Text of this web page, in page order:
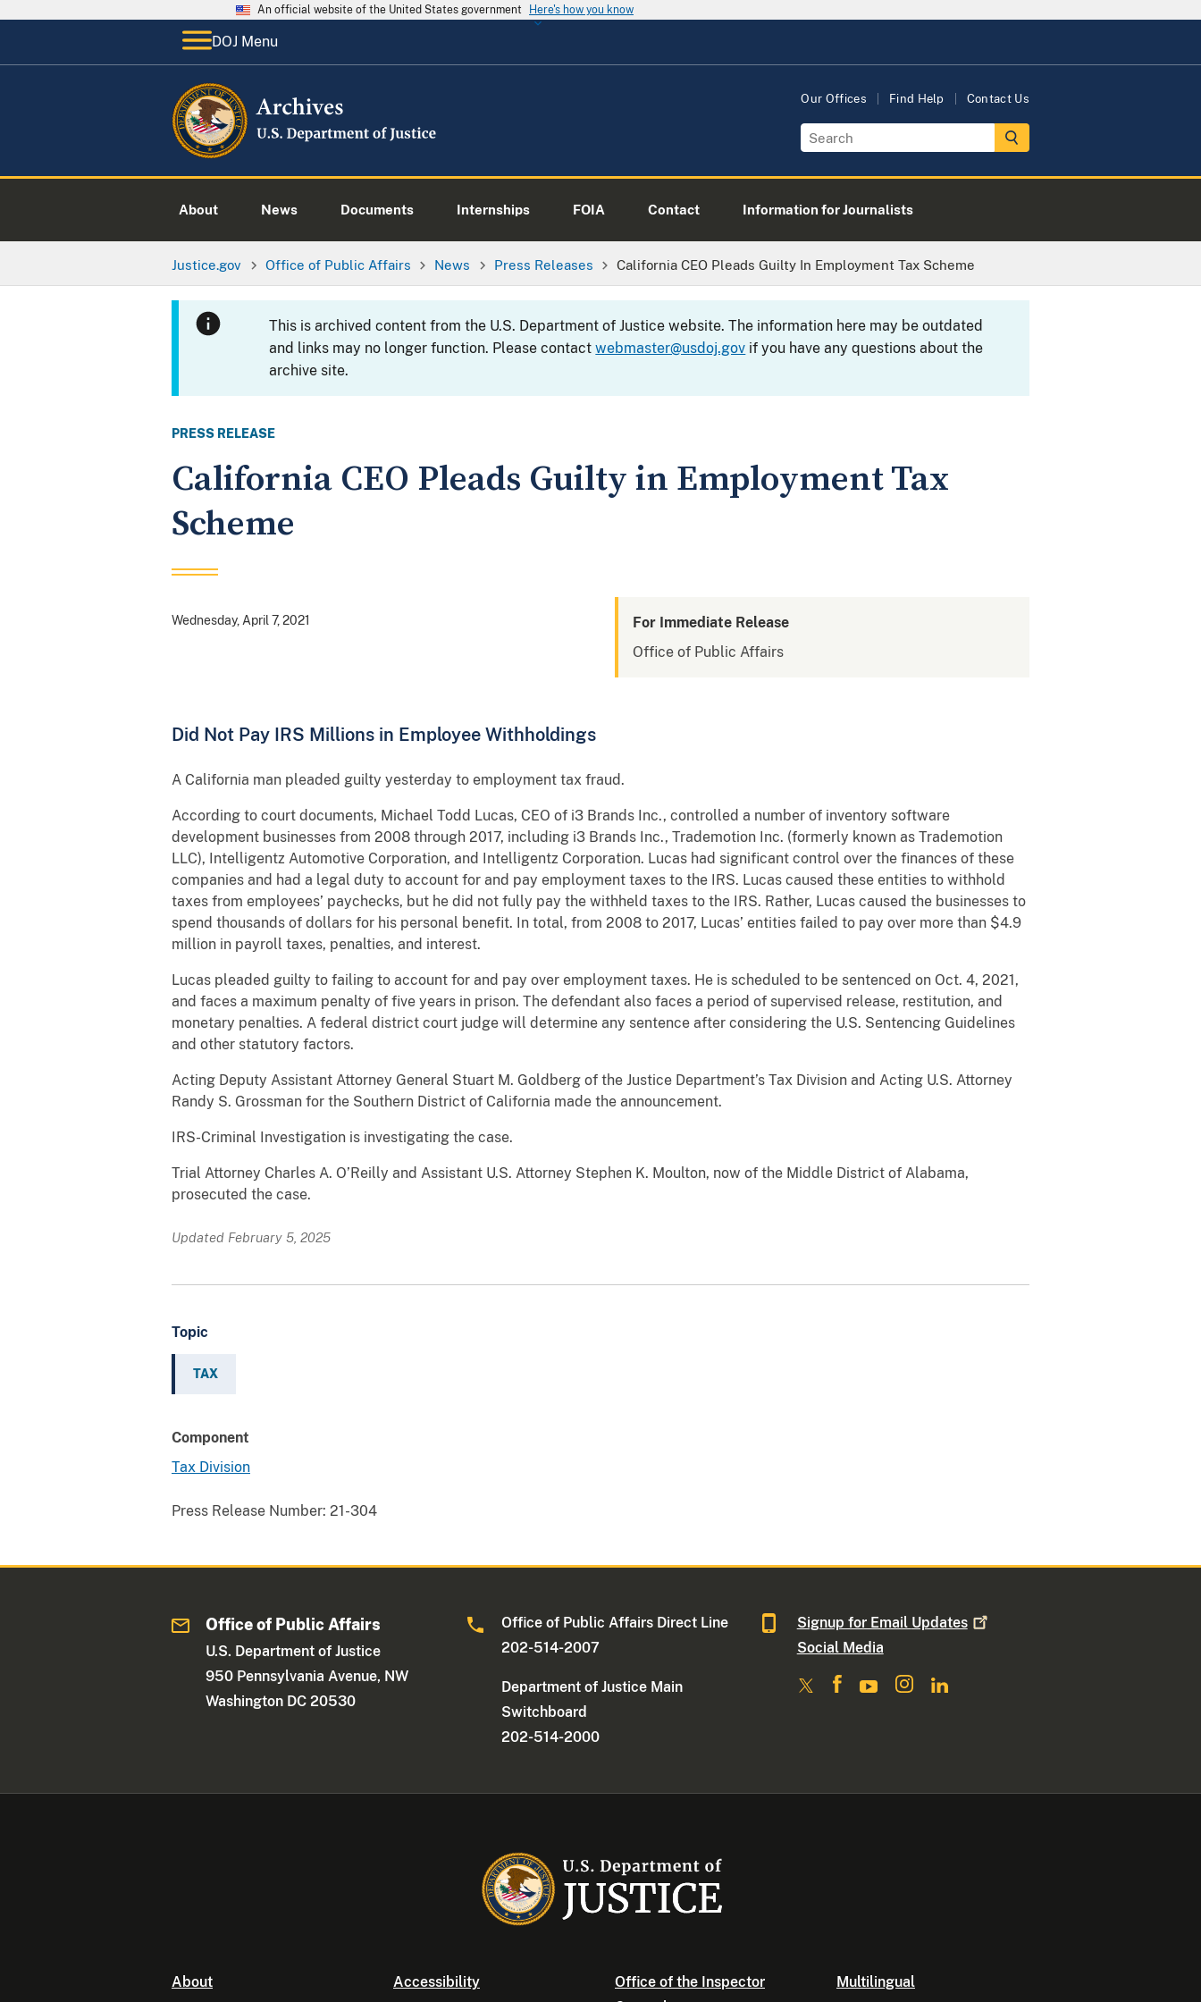
An official website of the United States government Here's how you know
DOJ Menu
Our Offices Find Help Contact Us
About News Documents Internships FOIA Contact Information for Journalists
Justice.gov Office of Public Affairs News Press Releases California CEO Pleads Guilty In Employment Tax Scheme
This is archived content from the U.S. Department of Justice website. The information here may be outdated
and links may no longer function. Please contactwebmaster@usdoj.gov if you have any questions about the
archive site.
PRESS RELEASE
California CEO Pleads Guilty in Employment Tax
Scheme
Wednesday, April 7, 2021
For Immediate Release
Office of Public Affairs
Did Not Pay IRS Millions in Employee Withholdings
A California man pleaded guilty yesterday to employment tax fraud.
According to court documents, Michael Todd Lucas, CEO of i3 Brands Inc., controlled a number of inventory software
development businesses from 2008 through 2017, including i3 Brands Inc., Trademotion Inc. (formerly known as Trademotion
LLC), Intelligentz Automotive Corporation, and Intelligentz Corporation. Lucas had significant control over the finances of these
companies and had a legal duty to account for and pay employment taxes to the IRS. Lucas caused these entities to withhold
taxes from employees’ paychecks, but he did not fully pay the withheld taxes to the IRS. Rather, Lucas caused the businesses to
spend thousands of dollars for his personal benefit. In total, from 2008 to 2017, Lucas’ entities failed to pay over more than $4.9
million in payroll taxes, penalties, and interest.
Lucas pleaded guilty to failing to account for and pay over employment taxes. He is scheduled to be sentenced on Oct. 4, 2021,
and faces a maximum penalty of five years in prison. The defendant also faces a period of supervised release, restitution, and
monetary penalties. A federal district court judge will determine any sentence after considering the U.S. Sentencing Guidelines
and other statutory factors.
Acting Deputy Assistant Attorney General Stuart M. Goldberg of the Justice Department’s Tax Division and Acting U.S. Attorney
Randy S. Grossman for the Southern District of California made the announcement.
IRS-Criminal Investigation is investigating the case.
Trial Attorney Charles A. O’Reilly and Assistant U.S. Attorney Stephen K. Moulton, now of the Middle District of Alabama,
prosecuted the case.
Updated February 5, 2025
Topic
TAX
Component
Tax Division
Press Release Number: 21-304
Office of Public Affairs
U.S. Department of Justice
950 Pennsylvania Avenue, NW
Washington DC 20530
Office of Public Affairs Direct Line
202-514-2007
Department of Justice Main
Switchboard
202-514-2000
Signup for Email Updates
Social Media
About Accessibility
Office of the Inspector
Multilingual